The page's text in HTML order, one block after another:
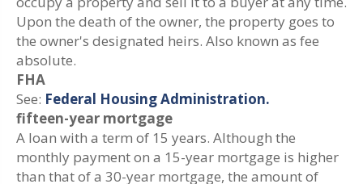
Upon the death of the owner, the property goes to
the owner's designated heirs. Also known as fee
absolute.
FHA
See: Federal Housing Administration.
fifteen-year mortgage
A loan with a term of 15 years. Although the
monthly payment on a 15-year mortgage is higher
than that of a 30-year mortgage, the amount of